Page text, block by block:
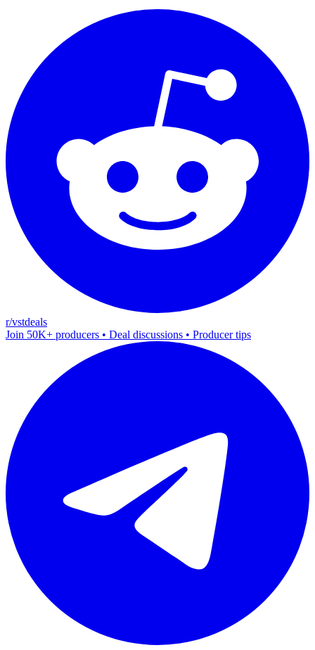
r/vstdeals
Join 50K+ producers • Deal discussions • Producer tips